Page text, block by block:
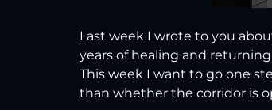
Last week I wrote to you
years of healing and
This week I want to go one
than whether the corridor is